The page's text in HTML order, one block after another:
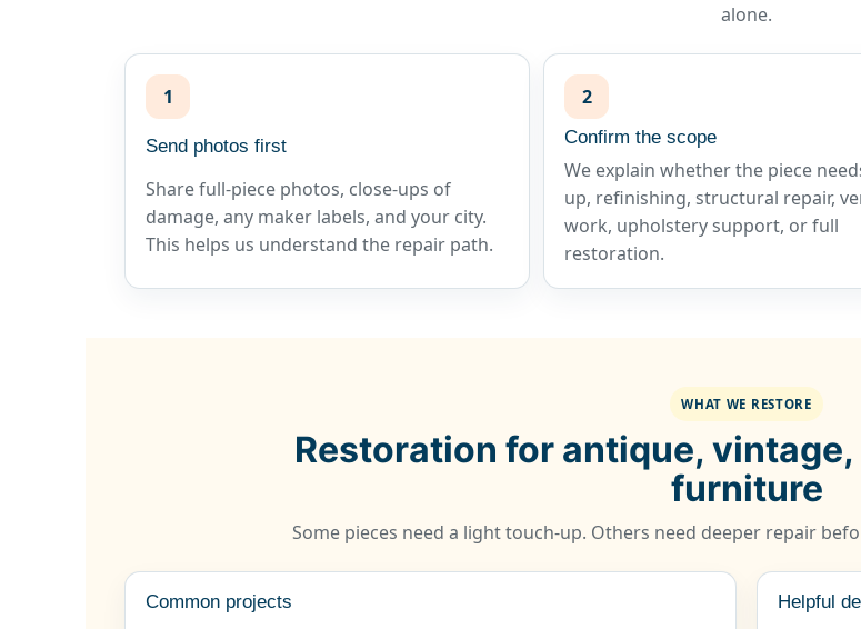
alone.
1
Send photos first
Share full-piece photos, close-ups of
damage, any maker labels, and your city.
This helps us understand the repair path.
2
Confirm the scope
We explain whether the piece
up, refinishing, structural repair,
work, upholstery support, or full
restoration.
WHAT WE RESTORE
Restoration for antique,
furniture
Some pieces need a light touch-up. Others need deeper repair
Common projects Helpful